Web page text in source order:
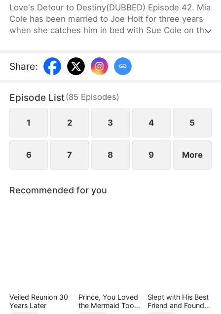
Love's Detour to Destiny(DUBBED) Episode 42. Mia
Cole has been married to Joe Holt for three years
when she catches him in bed with Sue Cole on the
founder of MY Corp and overcomes Sue, resolving
the misunderstandings between herself and Joe.
finally end up as a happy couple.
Share:
Episode List(85 Episodes)
1 2 3 4 5
6 7 8 9 More
Recommended for you
Veiled Reunion 30
Years Later
Prince, You Loved
the Mermaid Too
Slept with His Best
Friend and Found